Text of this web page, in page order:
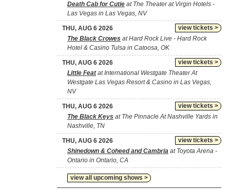
Death Cab for Cutie at The Theater at Virgin Hotels -
Las Vegas in Las Vegas, NV
view tickets >
THU, AUG 6 2026
The Black Crowes at Hard Rock Live - Hard Rock
Hotel & Casino Tulsa in Catoosa, OK
view tickets >
THU, AUG 6 2026
Little Featat International Westgate Theater At
Westgate Las Vegas Resort & Casino in Las Vegas,
NV
view tickets >
THU, AUG 6 2026
The Black Keys at The Pinnacle At Nashville Yards in
Nashville, TN
view tickets >
THU, AUG 6 2026
Shinedown & Coheed and Cambria at Toyota Arena -
Ontario in Ontario, CA
view all upcoming shows >